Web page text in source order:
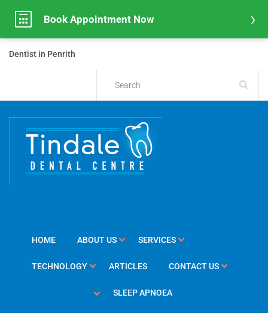
Dentist in Penrith
HOME ABOUT US SERVICES
TECHNOLOGY ARTICLES CONTACT US
SLEEP APNOEA
Book Appointment Now